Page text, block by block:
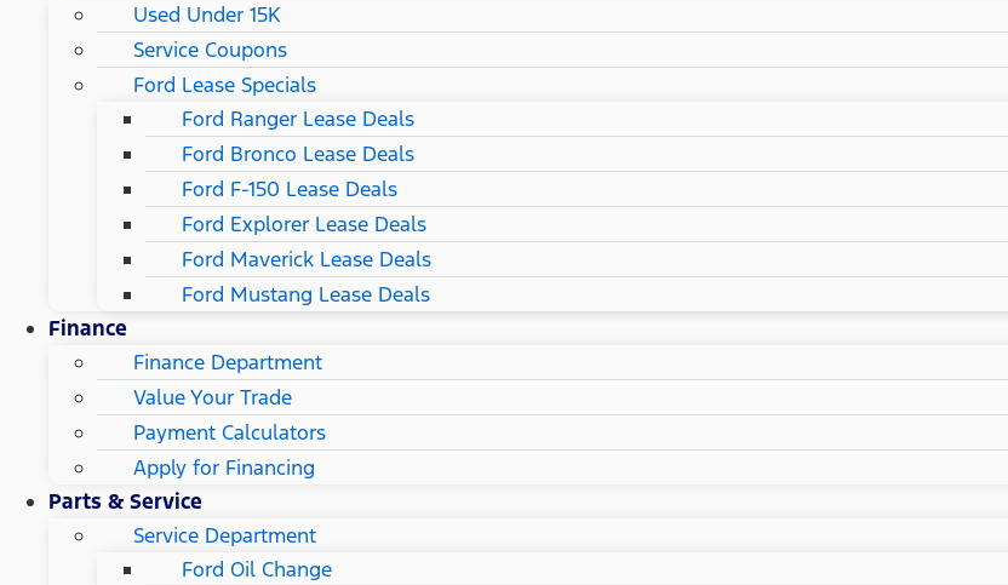
Used Under 15K
Service Coupons
Ford Lease Specials
Ford Ranger Lease Deals
Ford Bronco Lease Deals
Ford F-150 Lease Deals
Ford Explorer Lease Deals
Ford Maverick Lease Deals
Ford Mustang Lease Deals
Finance
Finance Department
Value Your Trade
Payment Calculators
Apply for Financing
Parts & Service
Service Department
Ford Oil Change